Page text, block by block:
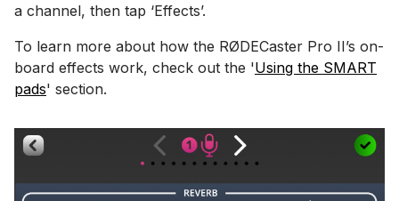
a channel, then tap ‘Effects’.
To learn more about how the RØDECaster Pro II’s on-
board effects work, check out the 'Using the SMART
pads' section.